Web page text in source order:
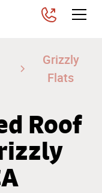
Grizzly
Flats
Roof